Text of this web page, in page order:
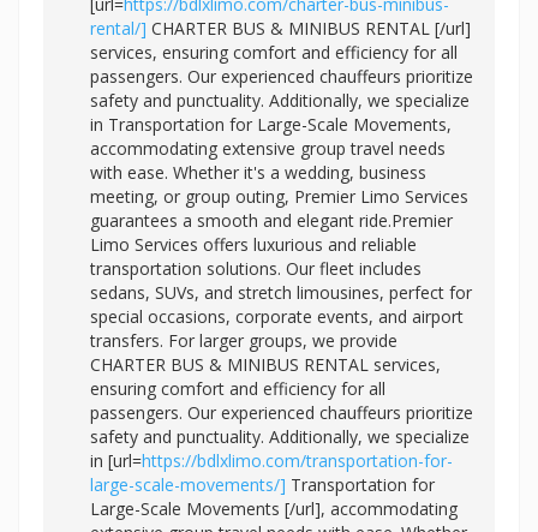
rental/] CHARTER BUS & MINIBUS RENTAL [/url]
services, ensuring comfort and efficiency for all
passengers. Our experienced chauffeurs prioritize
safety and punctuality. Additionally, we specialize
in Transportation for Large-Scale Movements,
accommodating extensive group travel needs
with ease. Whether it's a wedding, business
meeting, or group outing, Premier Limo Services
guarantees a smooth and elegant ride.Premier
Limo Services offers luxurious and reliable
transportation solutions. Our fleet includes
sedans, SUVs, and stretch limousines, perfect for
special occasions, corporate events, and airport
transfers. For larger groups, we provide
CHARTER BUS & MINIBUS RENTAL services,
ensuring comfort and efficiency for all
passengers. Our experienced chauffeurs prioritize
safety and punctuality. Additionally, we specialize
in [url=https://bdlxlimo.com/transportation-for-
large-scale-movements/] Transportation for
Large-Scale Movements [/url], accommodating